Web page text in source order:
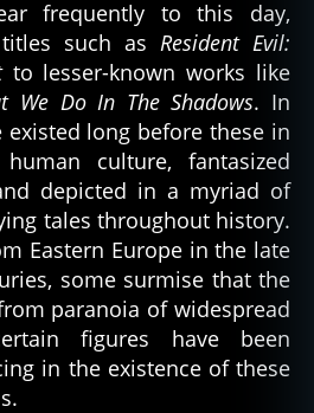
frequently to this day,
such as Resident Evil:
to lesser-known works like
We Do In The Shadows. In
existed long before these in
culture, fantasized
depicted in a myriad of
tales throughout history.
Eastern Europe in the late
some surmise that the
paranoia of widespread
figures have been
in the existence of these